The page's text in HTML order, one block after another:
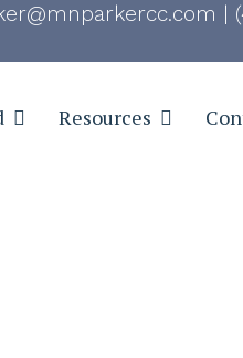
|
Resources